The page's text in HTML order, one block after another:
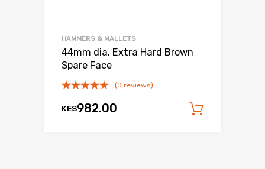
HAMMERS & MALLETS
44mm dia. Extra Hard Brown
Spare Face
(0 reviews)
KES982.00